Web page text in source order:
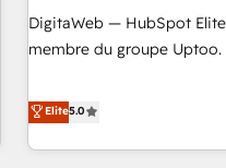
workflows & enrichment
wide adoption We create HubSpot environments that
DigitaWeb — HubSpot
membre du groupe Uptoo. Nous aidons les ETI et PME B2B
la Revenue Architecture :
prévisible, croissance mesurable. 🔌 Intégrations
: ERP (Divalto, Sage X3,
Elite5.0